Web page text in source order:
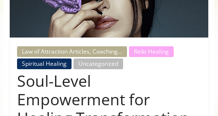
Women
Heal
your
heart,
awaken
your
Law of Attraction Articles, Coaching...
Reiki Healing
Spiritual Healing
Uncategorized
Soul-Level
Empowerment for